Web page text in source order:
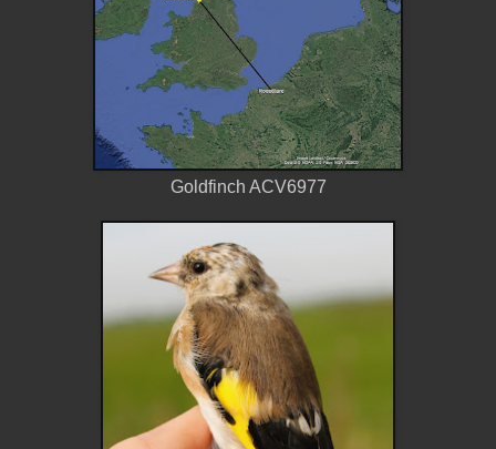
Goldfinch ACV6977